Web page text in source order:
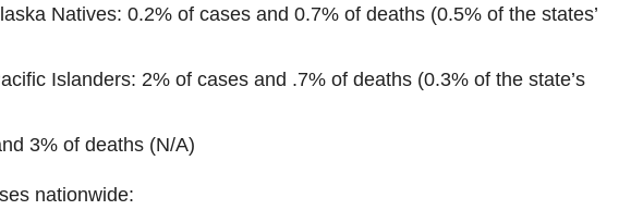
Natives: 0.2% of cases and 0.7% of deaths (0.5% of the states’
Islanders: 2% of cases and .7% of deaths (0.3% of the state’s
3% of deaths (N/A)
nationwide: